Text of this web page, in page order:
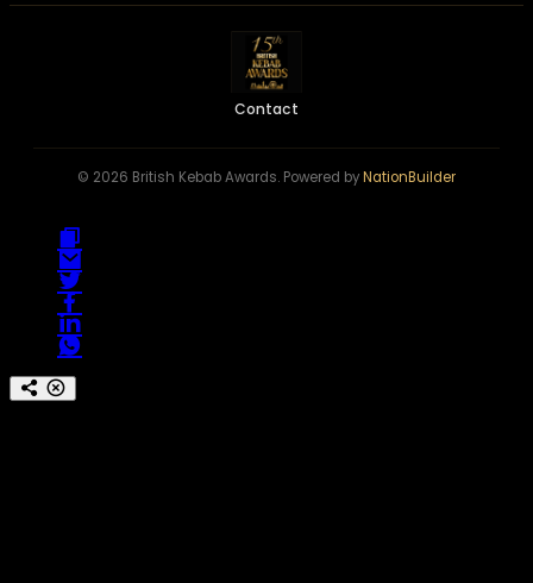
Contact
© 2026 British Kebab Awards. Powered byNationBuilder